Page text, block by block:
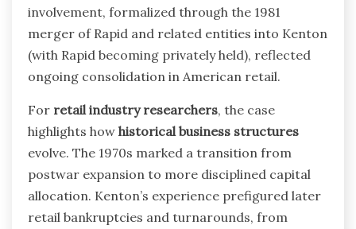
involvement, formalized through the 1981
merger of Rapid and related entities into Kenton
(with Rapid becoming privately held), reflected
ongoing consolidation in American retail.
For retail industry researchers, the case
highlights how historical business structures
evolve. The 1970s marked a transition from
postwar expansion to more disciplined capital
allocation. Kenton’s experience prefigured later
retail bankruptcies and turnarounds, from